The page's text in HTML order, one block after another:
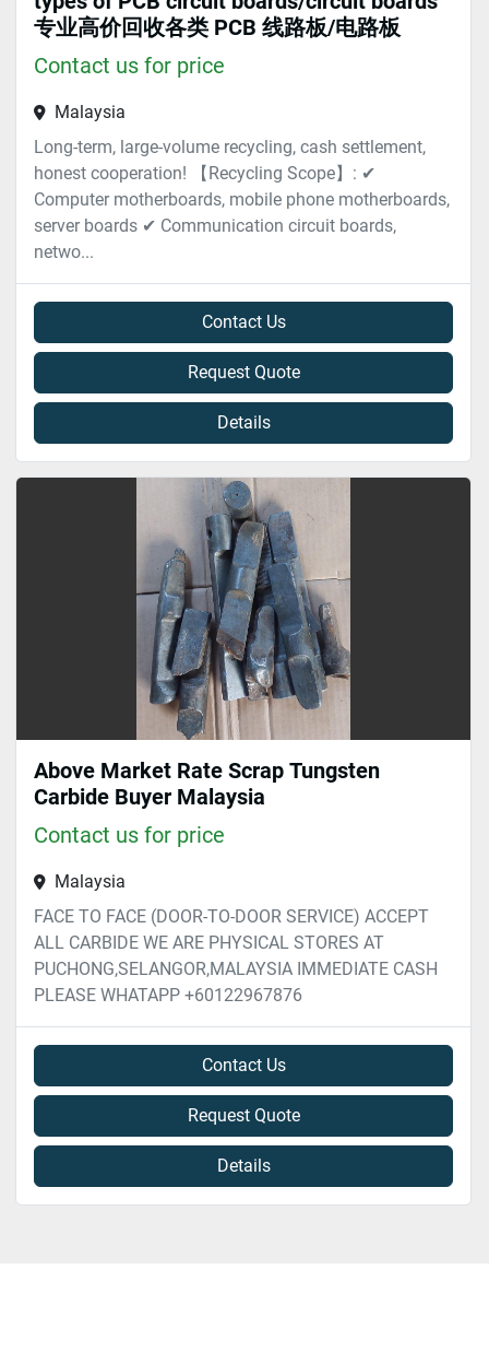
专业高价回收各类 PCB 线路板/电路板
Contact us for price
Malaysia
Long-term, large-volume recycling, cash settlement,
honest cooperation! 【Recycling Scope】: ✔
Computer motherboards, mobile phone motherboards,
server boards ✔ Communication circuit boards,
netwo...
Contact Us
Request Quote
Details
Above Market Rate Scrap Tungsten
Carbide Buyer Malaysia
Contact us for price
Malaysia
FACE TO FACE (DOOR-TO-DOOR SERVICE) ACCEPT
ALL CARBIDE WE ARE PHYSICAL STORES AT
PUCHONG,SELANGOR,MALAYSIA IMMEDIATE CASH
PLEASE WHATAPP +60122967876
Contact Us
Request Quote
Details